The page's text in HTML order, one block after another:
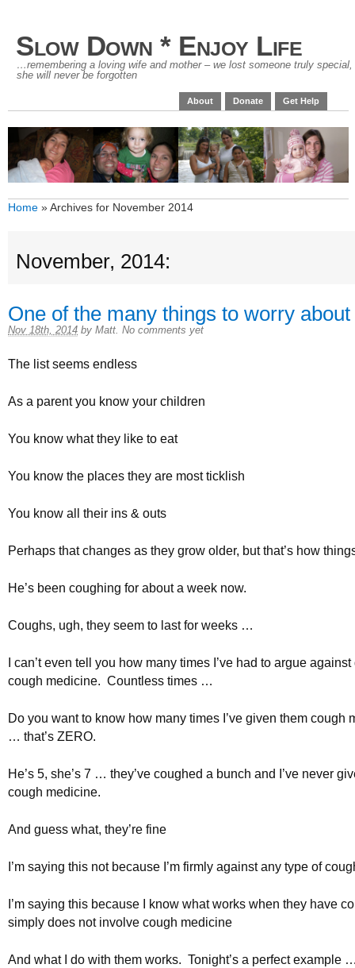
Slow Down * Enjoy Life
…remembering a loving wife and mother – we lost someone truly special,
she will never be forgotten
About Donate Get Help
Home »Archives for November 2014
November, 2014:
One of the many things to worry about
Nov 18th, 2014 by Matt. No comments yet
The list seems endless
As a parent you know your children
You know what they like to eat
You know the places they are most ticklish
You know all their ins & outs
Perhaps that changes as they grow older, but that’s how
He’s been coughing for about a week now.
Coughs, ugh, they seem to last for weeks …
I can’t even tell you how many times I’ve had to argue
cough medicine. Countless times …
Do you want to know how many times I’ve given them cough
… that’s ZERO.
He’s 5, she’s 7 … they’ve coughed a bunch and I’ve never
cough medicine.
And guess what, they’re fine
I’m saying this not because I’m firmly against any type of
I’m saying this because I know what works when they have
simply does not involve cough medicine
And what I do with them works. Tonight’s a perfect example